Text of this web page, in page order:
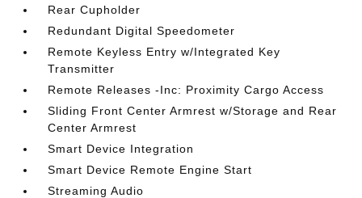
Rear Cupholder
Redundant Digital Speedometer
Remote Keyless Entry w/Integrated Key
Transmitter
Remote Releases -Inc: Proximity Cargo Access
Sliding Front Center Armrest w/Storage and Rear
Center Armrest
Smart Device Integration
Smart Device Remote Engine Start
Streaming Audio